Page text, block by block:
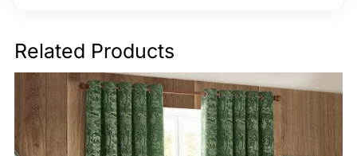
Related Products